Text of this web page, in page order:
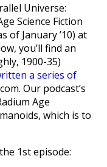
Universe:
Science Fiction
of January ’10) at
you’ll find an
1900-35)
a series of
Our podcast’s
Age
which is to
1st episode: